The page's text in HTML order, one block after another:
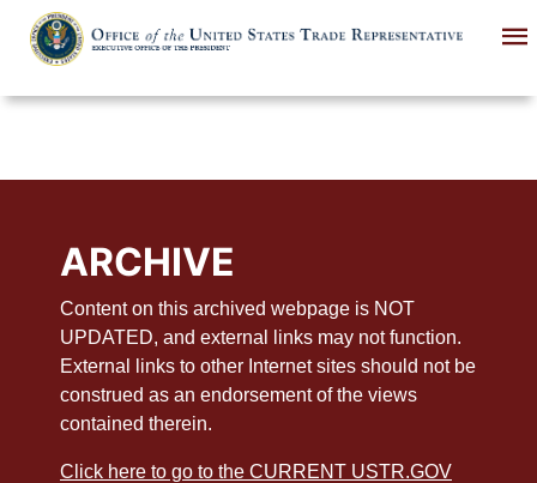
main
ARCHIVE
Content on this archived webpage is NOT
UPDATED, and external links may not function.
External links to other Internet sites should not be
construed as an endorsement of the views
contained therein.
Click here to go to the CURRENT USTR.GOV